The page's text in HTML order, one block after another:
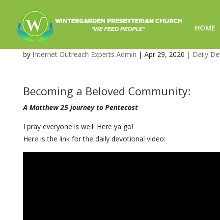
HOME
Message from Pastor –
by Internet Outreach Experts Admin | Apr 29, 2020 | Daily
Becoming a Beloved Community:
A Matthew 25 journey to Pentecost
I pray everyone is well! Here ya go!
Here is the link for the daily devotional video: